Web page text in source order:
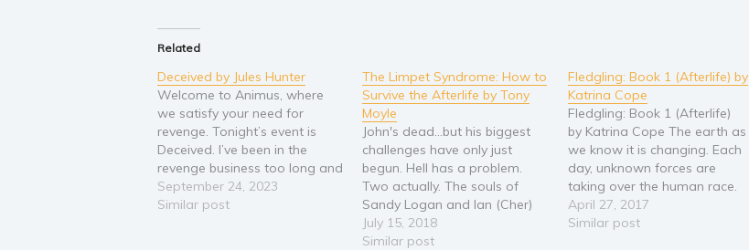
Related
Deceived by Jules Hunter
Welcome to Animus, where
we satisfy your need for
revenge. Tonight’s event is
Deceived. I’ve been in the
revenge business too long and
Karma is coming for payback.
This time you’ll be betting on
September 24, 2023
Similar post
The Limpet Syndrome: How to
Survive the Afterlife by Tony
Moyle
John's dead...but his biggest
challenges have only just
begun. Hell has a problem.
Two actually. The souls of
Sandy Logan and Ian (Cher)
Noble are missing and the fate
of the Universe is at stake.
July 15, 2018
Similar post
Fledgling: Book 1 (Afterlife) by
Katrina Cope
Fledgling: Book 1 (Afterlife)
by Katrina Cope The earth as
we know it is changing. Each
day, unknown forces are
taking over the human race.
Evil is growing stronger, and
innocence is the victim. If not
April 27, 2017
Similar post